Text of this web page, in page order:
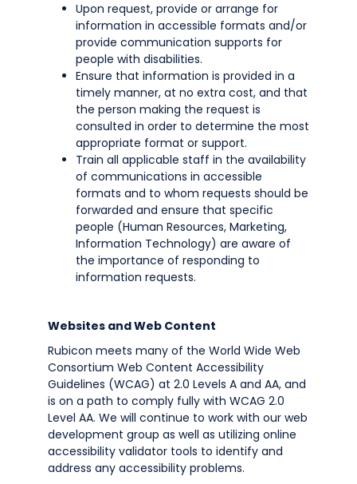
Upon request, provide or arrange for
information in accessible formats and/or
provide communication supports for
people with disabilities.
Ensure that information is provided in a
timely manner, at no extra cost, and that
the person making the request is
consulted in order to determine the most
appropriate format or support.
Train all applicable staff in the availability
of communications in accessible
formats and to whom requests should be
forwarded and ensure that specific
people (Human Resources, Marketing,
Information Technology) are aware of
the importance of responding to
information requests.
Websites and Web Content
Rubicon meets many of the World Wide Web
Consortium Web Content Accessibility
Guidelines (WCAG) at 2.0 Levels A and AA, and
is on a path to comply fully with WCAG 2.0
Level AA. We will continue to work with our web
development group as well as utilizing online
accessibility validator tools to identify and
address any accessibility problems.